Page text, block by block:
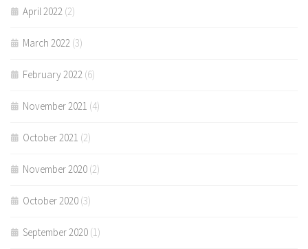
April 2022 (2)
March 2022 (3)
February 2022 (6)
November 2021 (4)
October 2021 (2)
November 2020 (2)
October 2020 (3)
September 2020 (1)